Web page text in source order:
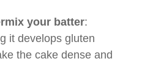
your batter:
it develops gluten
the cake dense and